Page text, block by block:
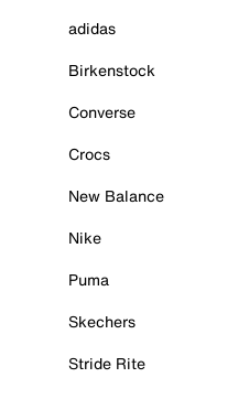
adidas
Birkenstock
Converse
Crocs
New Balance
Nike
Puma
Skechers
Stride Rite